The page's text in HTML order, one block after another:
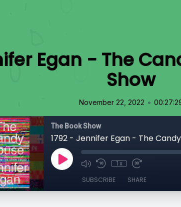
Egan - The
Show
November 22, 2022 •
The Book Show
1792 - Jennifer Egan - The
1x
SUBSCRIBE SHARE